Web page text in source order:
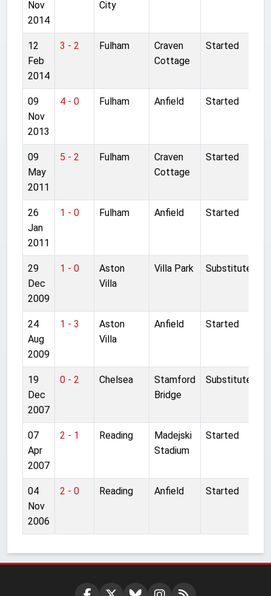
Nov
2014
City
12
Feb
2014
3 - 2 Fulham
Craven
Cottage
Started
09
Nov
2013
4 - 0 Fulham Anfield Started
09
May
2011
5 - 2 Fulham
Craven
Cottage
Started
26
Jan
2011
1 - 0 Fulham Anfield Started
29
Dec
2009
1 - 0
Aston
Villa
Villa Park Substitute
24
Aug
2009
1 - 3
Aston
Villa
Anfield Started
19
Dec
2007
0 - 2 Chelsea
Stamford
Bridge
Substitute
07
Apr
2007
2 - 1 Reading
Madejski
Stadium
Started
04
Nov
2006
2 - 0 Reading Anfield Started